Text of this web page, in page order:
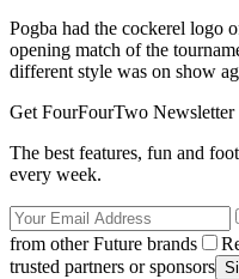
Pogba had the cockerel logo
opening match of the
different style was on show
Get FourFourTwo Newsletter
The best features, fun and
every week.
from other Future brands
trusted partners or sponsors